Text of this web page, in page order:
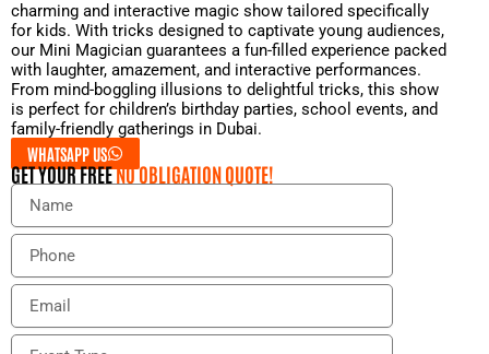
charming and interactive magic show tailored specifically
for kids. With tricks designed to captivate young audiences,
our Mini Magician guarantees a fun-filled experience packed
with laughter, amazement, and interactive performances.
From mind-boggling illusions to delightful tricks, this show
is perfect for children’s birthday parties, school events, and
family-friendly gatherings in Dubai.
WHATSAPP US
GET YOUR FREENO OBLIGATION QUOTE!
N
m
P
o
e
E
a
E